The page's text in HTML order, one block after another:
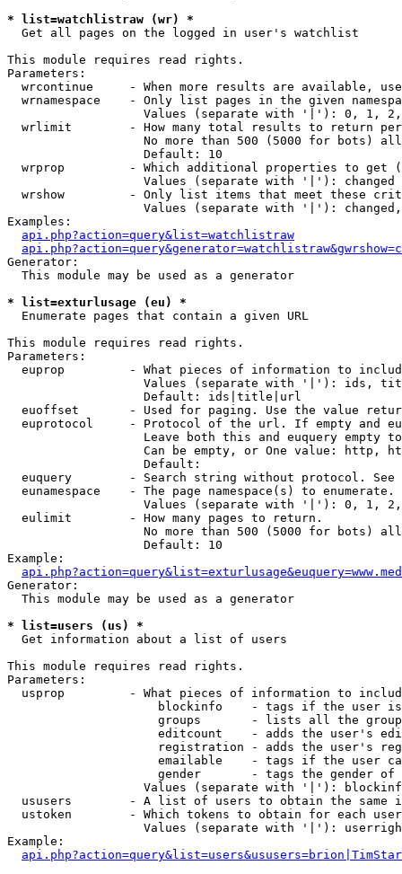
* list=watchlistraw (wr) *
Get all pages on the logged in user's watchlist
This module requires read rights.
Parameters:
wrcontinue     - When more results are available,
wrnamespace    - Only list pages in the given
Values (separate with '|'): 0, 1,
wrlimit        - How many total results to return
No more than 500 (5000 for bots)
                   Default: 10
wrprop         - Which additional properties to get
                   Values (separate with '|'): changed
wrshow         - Only list items that meet these
Values (separate with '|'):
Examples:
api.php?action=query&list=watchlistraw
Generator:
  This module may be used as a generator
* list=exturlusage (eu) *
Enumerate pages that contain a given URL
This module requires read rights.
Parameters:
euprop         - What pieces of information to
Values (separate with '|'): ids,
                   Default: ids|title|url
euoffset       - Used for paging. Use the value
euprotocol     - Protocol of the url. If empty and
Leave both this and euquery empty
Can be empty, or One value: http,
                   Default:
euquery        - Search string without protocol.
  eunamespace    - The page namespace(s) to enumerate.
Values (separate with '|'): 0, 1,
  eulimit        - How many pages to return.
No more than 500 (5000 for bots)
                   Default: 10
Example:
Generator:
  This module may be used as a generator
* list=users (us) *
Get information about a list of users
This module requires read rights.
Parameters:
usprop         - What pieces of information to
blockinfo    - tags if the user
groups       - lists all the
editcount    - adds the user's
registration - adds the user's
emailable    - tags if the user
gender       - tags the gender
Values (separate with '|'):
ususers        - A list of users to obtain the same
  ustoken        - Which tokens to obtain for each user
Values (separate with '|'):
Example: